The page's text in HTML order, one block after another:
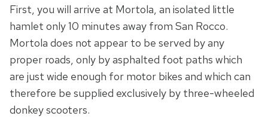
First, you will arrive at Mortola, an isolated little
hamlet only 10 minutes away from San Rocco.
Mortola does not appear to be served by any
proper roads, only by asphalted foot paths which
are just wide enough for motor bikes and which can
therefore be supplied exclusively by three-wheeled
donkey scooters.